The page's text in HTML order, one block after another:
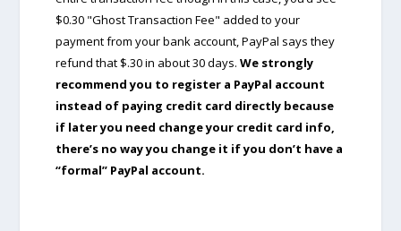
$0.30 "Ghost Transaction Fee" added to your
payment from your bank account, PayPal says they
refund that $.30 in about 30 days. We strongly
recommend you to register a PayPal account
instead of paying credit card directly because
if later you need change your credit card info,
there’s no way you change it if you don’t have a
“formal” PayPal account.